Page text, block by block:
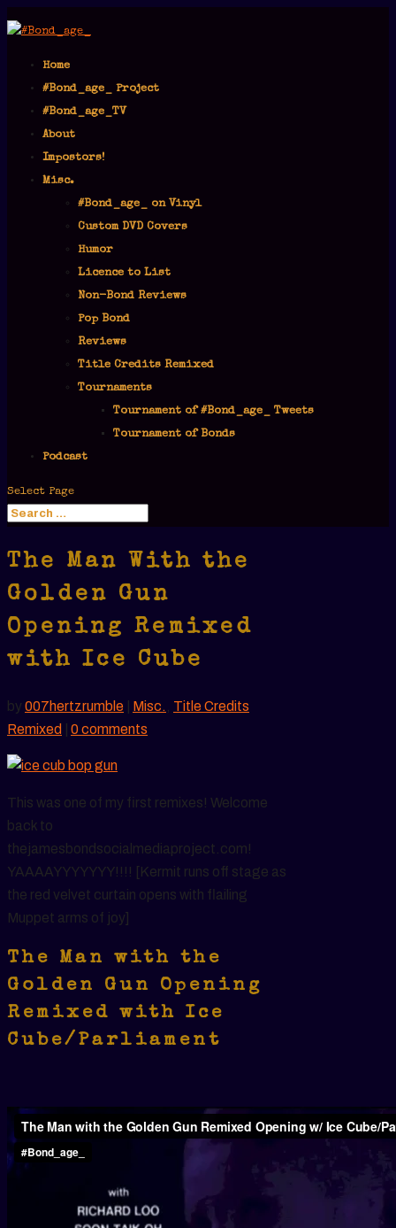
Home
#Bond_age_ Project
#Bond_age_TV
About
Impostors!
Misc.
#Bond_age_ on Vinyl
Custom DVD Covers
Humor
Licence to List
Non-Bond Reviews
Pop Bond
Reviews
Title Credits Remixed
Tournaments
Tournament of #Bond_age_ Tweets
Tournament of Bonds
Podcast
Select Page
The Man With the
Golden Gun
Opening Remixed
with Ice Cube
by 007hertzrumble Misc.
Title Credits
Remixed
0 comments
This was one of my first remixes! Welcome
back to
thejamesbondsocialmediaproject.com!
YAAAAYYYYYYY!!!! [Kermit runs off stage as
the red velvet curtain opens with flailing
Muppet arms of joy]
The Man with the
Golden Gun Opening
Remixed with Ice
Cube/Parliament